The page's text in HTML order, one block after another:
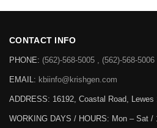
CONTACT INFO
PHONE: (562)-568-5005 , (562)-568-5006
EMAIL: kbiinfo@krishgen.com
ADDRESS: 16192, Coastal Road, Lewes
WORKING DAYS / HOURS: Mon – Sat /